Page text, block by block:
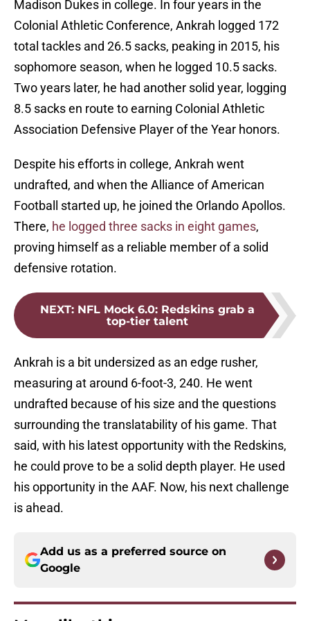
Madison Dukes in college. In four years in the
Colonial Athletic Conference, Ankrah logged 172
total tackles and 26.5 sacks, peaking in 2015, his
sophomore season, when he logged 10.5 sacks.
Two years later, he had another solid year, logging
8.5 sacks en route to earning Colonial Athletic
Association Defensive Player of the Year honors.
Despite his efforts in college, Ankrah went
undrafted, and when the Alliance of American
Football started up, he joined the Orlando Apollos.
There, he logged three sacks in eight games,
proving himself as a reliable member of a solid
defensive rotation.
NEXT: NFL Mock 6.0: Redskins grab a
top-tier talent
Ankrah is a bit undersized as an edge rusher,
measuring at around 6-foot-3, 240. He went
undrafted because of his size and the questions
surrounding the translatability of his game. That
said, with his latest opportunity with the Redskins,
he could prove to be a solid depth player. He used
his opportunity in the AAF. Now, his next challenge
is ahead.
Add us as a preferred source on
Google